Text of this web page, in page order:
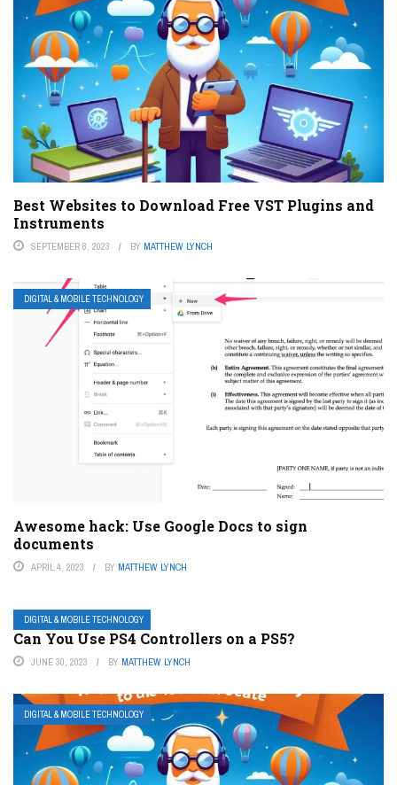
Best Websites to Download Free VST Plugins and
Instruments
SEPTEMBER 8, 2023 BY MATTHEW LYNCH
DIGITAL & MOBILE TECHNOLOGY
Awesome hack: Use Google Docs to sign
documents
APRIL 4, 2023 BY MATTHEW LYNCH
DIGITAL & MOBILE TECHNOLOGY
Can You Use PS4 Controllers on a PS5?
JUNE 30, 2023 BY MATTHEW LYNCH
DIGITAL & MOBILE TECHNOLOGY